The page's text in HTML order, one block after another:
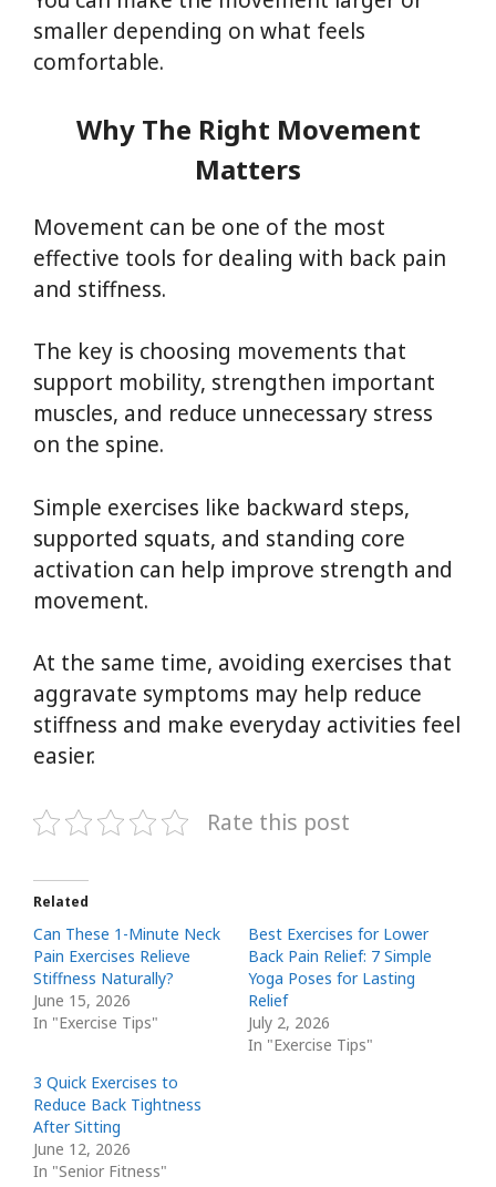
smaller depending on what feels
comfortable.
Why The Right Movement
Matters
Movement can be one of the most
effective tools for dealing with back pain
and stiffness.
The key is choosing movements that
support mobility, strengthen important
muscles, and reduce unnecessary stress
on the spine.
Simple exercises like backward steps,
supported squats, and standing core
activation can help improve strength and
movement.
At the same time, avoiding exercises that
aggravate symptoms may help reduce
stiffness and make everyday activities feel
easier.
Rate this post
Related
Can These 1-Minute Neck
Pain Exercises Relieve
Stiffness Naturally?
June 15, 2026
In "Exercise Tips"
Best Exercises for Lower
Back Pain Relief: 7 Simple
Yoga Poses for Lasting
Relief
July 2, 2026
In "Exercise Tips"
3 Quick Exercises to
Reduce Back Tightness
After Sitting
June 12, 2026
In "Senior Fitness"